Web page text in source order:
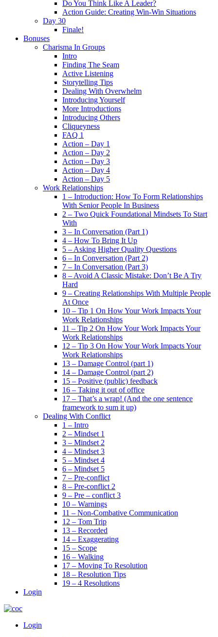
Do You Think Like A Leader?
Action Guide: Creating Win-Win Situations
Day 30
Finale!
Bonuses
Charisma In Groups
Intro
Finding The Seam
Active Listening
Storytelling Tips
Dealing With Overwhelm
Introducing Yourself
More Introductions
Introducing Others
Cliqueyness
FAQ 1
Action – Day 1
Action – Day 2
Action – Day 3
Action – Day 4
Action – Day 5
Work Relationships
1 – Introduction: How To Form Relationships
With Senior People In Business
2 – Two Quick Foundational Mindsets To Start
With
3 – In Conversation (Part 1)
4 – How To Bring It Up
5 – Asking Higher Quality Questions
6 – In Conversation (Part 2)
7 – In Conversation (Part 3)
8 – Avoid A Classic Mistake: Don’t Be A Try
Hard
9 – Creating Relationships With Multiple People
At Once
10 – Tip 1 On How Your Work Impacts Your
Work Relationships
11 – Tip 2 On How Your Work Impacts Your
Work Relationships
12 – Tip 3 On How Your Work Impacts Your
Work Relationships
13 – Damage Control (part 1)
14 – Damage Control (part 2)
15 – Positive (public) feedback
16 – Taking it out of office
17 – That’s a wrap! (And the one sentence
framework to sum it up)
Dealing With Conflict
1 – Intro
2 – Mindset 1
3 – Mindset 2
4 – Mindset 3
5 – Mindset 4
6 – Mindset 5
7 – Pre-conflict
8 – Pre-conflict 2
9 – Pre – conflict 3
10 – Warnings
11 – Non-Combative Communication
12 – Tom Trip
13 – Recorded
14 – Exaggerating
15 – Scope
16 – Walking
17 – Moving To Resolution
18 – Resolution Tips
19 – 4 Resolutions
Login
Menu
Login